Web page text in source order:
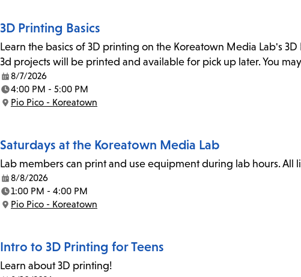
3D Printing Basics
Learn the basics of 3D printing on the Koreatown Media Lab's
3d projects will be printed and available for pick up later. You
Date:
8/7/2026
Time:
4:00 PM - 5:00 PM
Location:
Pio Pico - Koreatown
Saturdays at the Koreatown Media Lab
Lab members can print and use equipment during lab hours.
Date:
8/8/2026
Time:
1:00 PM - 4:00 PM
Location:
Pio Pico - Koreatown
Intro to 3D Printing for Teens
Learn about 3D printing!